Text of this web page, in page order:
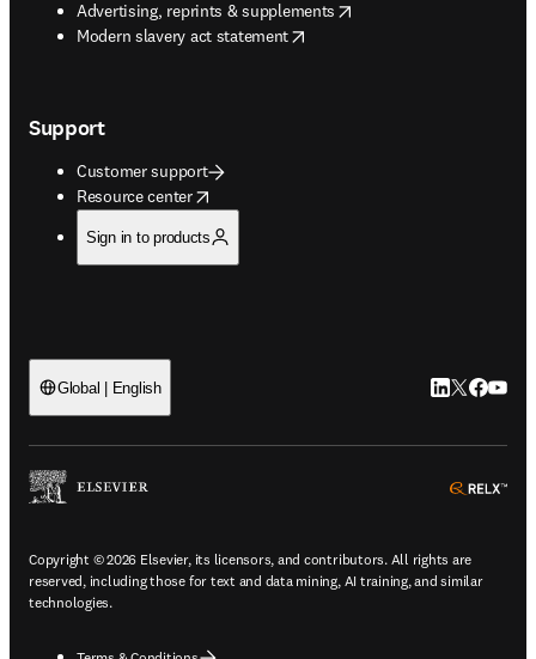
Advertising, reprints & supplements
opens in new tab/window
Modern slavery act statement
opens in new tab/window
Support
Customer support
Resource center
opens in new tab/window
Sign in to products
Global | English LinkedIn
Twitter
Copyright © 2026 Elsevier, its licensors, and contributors. All rights are
reserved, including those for text and data mining, AI training, and similar
technologies.